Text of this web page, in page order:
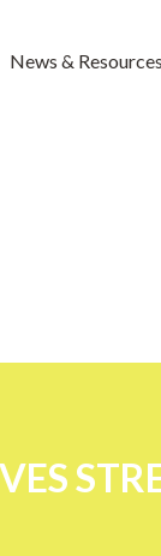
News & Resources